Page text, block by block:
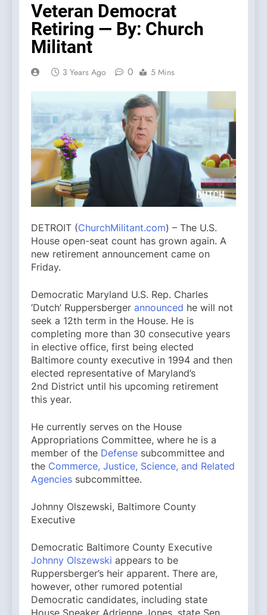
Veteran Democrat
Retiring — By: Church
Militant
3 Years Ago 0 5 Mins
DETROIT (ChurchMilitant.com) – The U.S.
House open-seat count has grown again. A
new retirement announcement came on
Friday.
Democratic Maryland U.S. Rep. Charles
‘Dutch’ Ruppersberger announced he will not
seek a 12th term in the House. He is
completing more than 30 consecutive years
in elective office, first being elected
Baltimore county executive in 1994 and then
elected representative of Maryland’s
2nd District until his upcoming retirement
this year.
He currently serves on the House
Appropriations Committee, where he is a
member of the Defense subcommittee and
the Commerce, Justice, Science, and Related
Agencies subcommittee.
Johnny Olszewski, Baltimore County
Executive
Democratic Baltimore County Executive
Johnny Olszewski appears to be
Ruppersberger’s heir apparent. There are,
however, other rumored potential
Democratic candidates, including state
House Speaker Adrienne Jones, state Sen.